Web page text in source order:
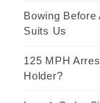
Bowing Before
Suits Us
125 MPH
Holder?